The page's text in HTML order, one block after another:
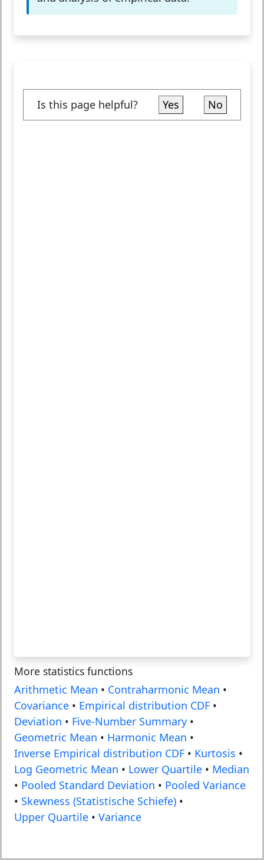
Is this page helpful? Yes No
More statistics functions
Arithmetic Mean • Contraharmonic Mean •
Covariance • Empirical distribution CDF •
Deviation • Five-Number Summary •
Geometric Mean • Harmonic Mean •
Inverse Empirical distribution CDF • Kurtosis •
Log Geometric Mean • Lower Quartile • Median
• Pooled Standard Deviation • Pooled Variance
• Skewness (Statistische Schiefe) •
Upper Quartile • Variance